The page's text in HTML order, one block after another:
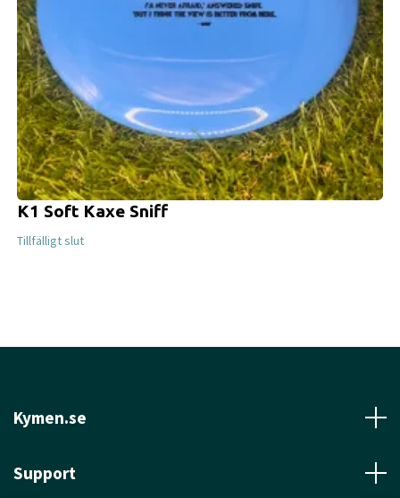
K1 Soft Kaxe Sniff
Tillfälligt slut
Kymen.se
Support